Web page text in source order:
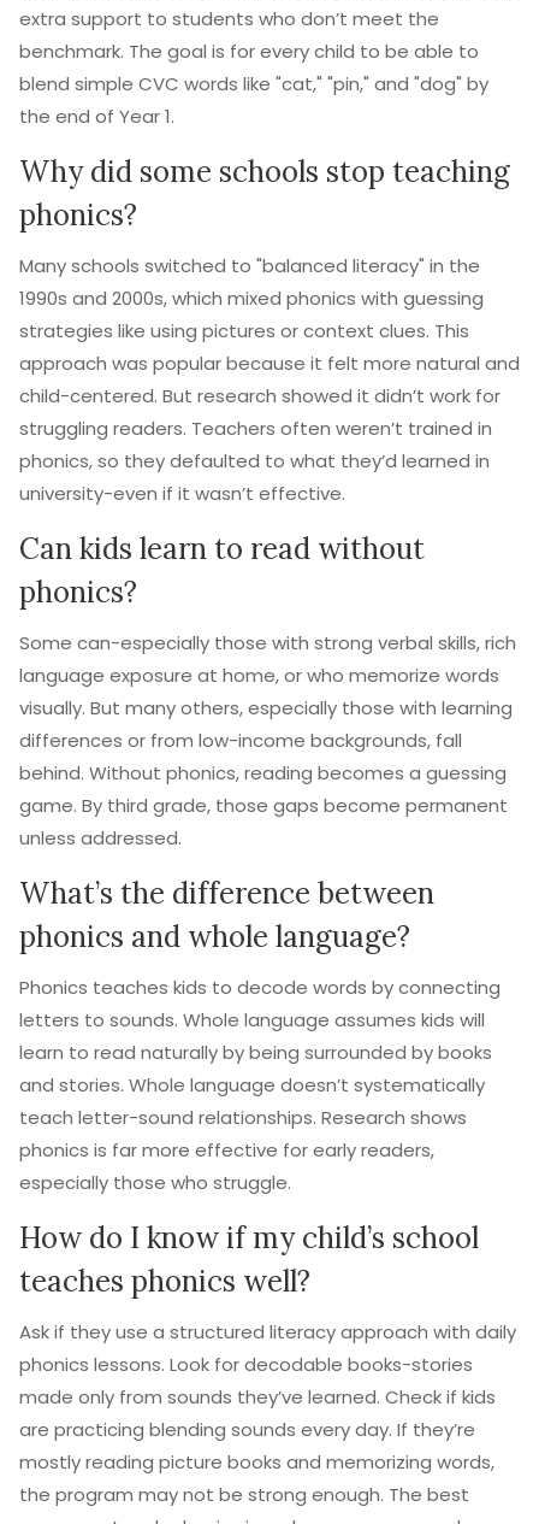
extra support to students who don’t meet the
benchmark. The goal is for every child to be able to
blend simple CVC words like "cat," "pin," and "dog" by
the end of Year 1.
Why did some schools stop teaching
phonics?
Many schools switched to "balanced literacy" in the
1990s and 2000s, which mixed phonics with guessing
strategies like using pictures or context clues. This
approach was popular because it felt more natural and
child-centered. But research showed it didn’t work for
struggling readers. Teachers often weren’t trained in
phonics, so they defaulted to what they’d learned in
university-even if it wasn’t effective.
Can kids learn to read without
phonics?
Some can-especially those with strong verbal skills, rich
language exposure at home, or who memorize words
visually. But many others, especially those with learning
differences or from low-income backgrounds, fall
behind. Without phonics, reading becomes a guessing
game. By third grade, those gaps become permanent
unless addressed.
What’s the difference between
phonics and whole language?
Phonics teaches kids to decode words by connecting
letters to sounds. Whole language assumes kids will
learn to read naturally by being surrounded by books
and stories. Whole language doesn’t systematically
teach letter-sound relationships. Research shows
phonics is far more effective for early readers,
especially those who struggle.
How do I know if my child’s school
teaches phonics well?
Ask if they use a structured literacy approach with daily
phonics lessons. Look for decodable books-stories
made only from sounds they’ve learned. Check if kids
are practicing blending sounds every day. If they’re
mostly reading picture books and memorizing words,
the program may not be strong enough. The best